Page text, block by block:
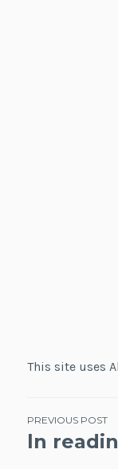
This site uses
Post
PREVIOUS POST
ln